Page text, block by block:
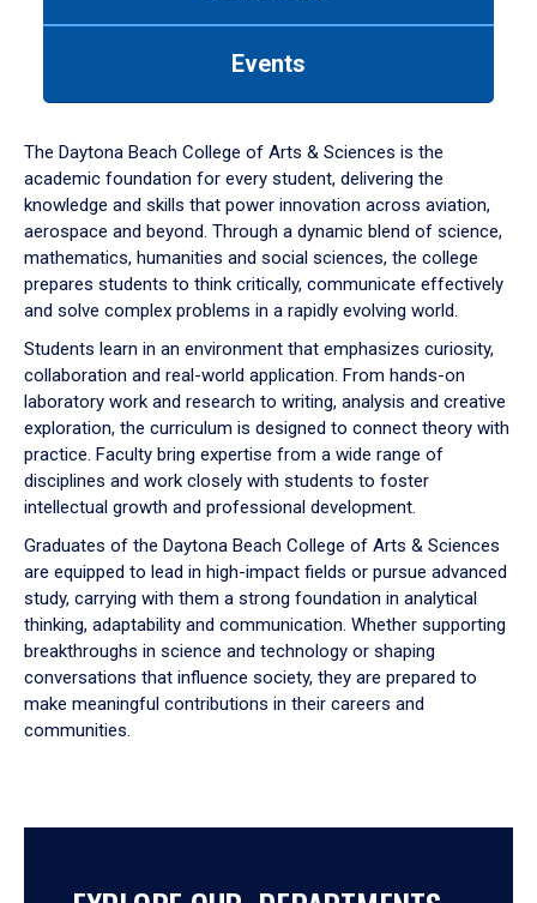
down
arrow
to
Events
The Daytona Beach College of Arts & Sciences is the
academic foundation for every student, delivering the
knowledge and skills that power innovation across aviation,
aerospace and beyond. Through a dynamic blend of science,
mathematics, humanities and social sciences, the college
prepares students to think critically, communicate effectively
and solve complex problems in a rapidly evolving world.
Students learn in an environment that emphasizes curiosity,
collaboration and real-world application. From hands-on
laboratory work and research to writing, analysis and creative
exploration, the curriculum is designed to connect theory with
practice. Faculty bring expertise from a wide range of
disciplines and work closely with students to foster
intellectual growth and professional development.
Graduates of the Daytona Beach College of Arts & Sciences
are equipped to lead in high-impact fields or pursue advanced
study, carrying with them a strong foundation in analytical
thinking, adaptability and communication. Whether supporting
breakthroughs in science and technology or shaping
conversations that influence society, they are prepared to
make meaningful contributions in their careers and
communities.